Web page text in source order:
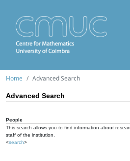
Home Advanced Search
Advanced Search
People
This search allows you to find information about
staff of the institution.
<search>